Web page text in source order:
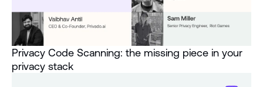
Privacy Code Scanning: the missing piece in your
privacy stack